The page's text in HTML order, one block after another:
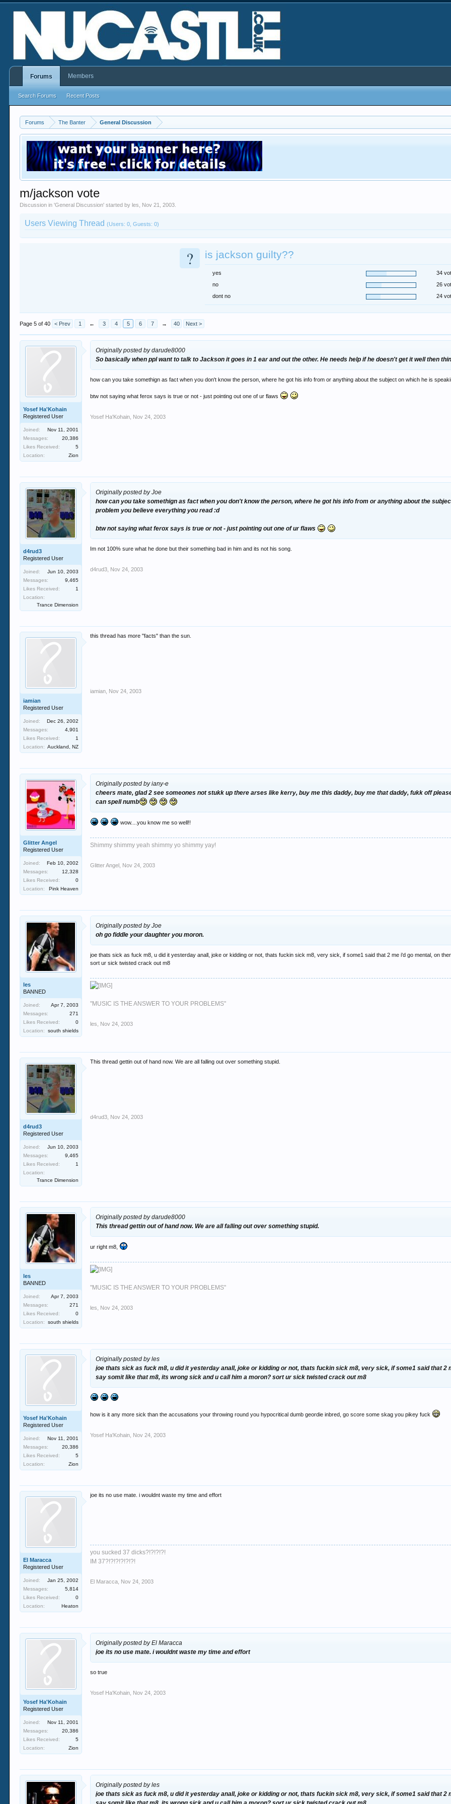
Forums The Banter General Discussion
m/jackson vote
Discussion in 'General Discussion' started byles Nov 21, 2003
Users Viewing Thread(Users: 0, Guests: 0)
? is jackson guilty??
yes
34
no
26
dont no
24
Page 5 of 40 < Prev 1 ← 3 4 5 6 7 → 40 Next >
Yosef Ha'Kohain
Registered User
Joined:
Nov 11, 2001
Messages:
20,386
Likes Received:
5
Location:
Zion
Originally posted by darude8000
So basically when ppl want to talk to Jackson it goes in 1 ear and out the other. He needs help if he doesn't get it well then
how can you take somethign as fact when you don't know the person, where he got his info from or anything about the subject on which he is
btw not saying what ferox says is true or not - just pointing out one of ur flaws
Yosef Ha'Kohain Nov 24, 2003
d4rud3
Registered User
Joined:
Jun 10, 2003
Messages:
9,465
Likes Received:
1
Location:
Trance Dimension
Originally posted by Joe
how can you take somethign as fact when you don't know the person, where he got his info from or anything about the
problem you believe everything you read :d
btw not saying what ferox says is true or not - just pointing out one of ur flaws
Im not 100% sure what he done but their something bad in him and its not his song.
d4rud3 Nov 24, 2003
iamian
Registered User
Joined:
Dec 26, 2002
Messages:
4,901
Likes Received:
1
Location: Auckland, NZ
this thread has more "facts" than the sun.
iamian Nov 24, 2003
Glitter Angel
Registered User
Joined:
Feb 10, 2002
Messages:
12,328
Likes Received:
0
Location:
Pink Heaven
Originally posted by iany-e
cheers mate, glad 2 see someones not stukk up there arses like kerry, buy me this daddy, buy me that daddy, fukk off
can spell numb
wow....you know me so well!!
Shimmy shimmy yeah shimmy yo shimmy yay!
Glitter Angel Nov 24, 2003
les
BANNED
Joined:
Apr 7, 2003
Messages:
271
Likes Received:
0
Location:
south shields
Originally posted by Joe
oh go fiddle your daughter you moron.
joe thats sick as fuck m8, u did it yesterday anall, joke or kidding or not, thats fuckin sick m8, very sick, if some1 said that 2 me i'd go mental, on
sort ur sick twisted crack out m8
"MUSIC IS THE ANSWER TO YOUR PROBLEMS"
les Nov 24, 2003
d4rud3
Registered User
Joined:
Jun 10, 2003
Messages:
9,465
Likes Received:
1
Location:
Trance Dimension
This thread gettin out of hand now. We are all falling out over something stupid.
d4rud3 Nov 24, 2003
les
BANNED
Joined:
Apr 7, 2003
Messages:
271
Likes Received:
0
Location:
south shields
Originally posted by darude8000
This thread gettin out of hand now. We are all falling out over something stupid.
ur right m8,
"MUSIC IS THE ANSWER TO YOUR PROBLEMS"
les Nov 24, 2003
Yosef Ha'Kohain
Registered User
Joined:
Nov 11, 2001
Messages:
20,386
Likes Received:
5
Location:
Zion
Originally posted by les
joe thats sick as fuck m8, u did it yesterday anall, joke or kidding or not, thats fuckin sick m8, very sick, if some1 said that 2
say somit like that m8, its wrong sick and u call him a moron? sort ur sick twisted crack out m8
how is it any more sick than the accusations your throwing round you hypocritical dumb geordie inbred, go score some skag you pikey fuck
Yosef Ha'Kohain Nov 24, 2003
El Maracca
Registered User
Joined:
Jan 25, 2002
Messages:
5,814
Likes Received:
0
Location:
Heaton
joe its no use mate. i wouldnt waste my time and effort
you sucked 37 dicks?!?!?!?!
IM 37?!?!?!?!?!?!
El Maracca Nov 24, 2003
Yosef Ha'Kohain
Registered User
Joined:
Nov 11, 2001
Messages:
20,386
Likes Received:
5
Location:
Zion
Originally posted by El Maracca
joe its no use mate. i wouldnt waste my time and effort
so true
Yosef Ha'Kohain Nov 24, 2003
Originally posted by les
joe thats sick as fuck m8, u did it yesterday anall, joke or kidding or not, thats fuckin sick m8, very sick, if some1 said that 2
Forums
Search Forums Recent Posts
Members